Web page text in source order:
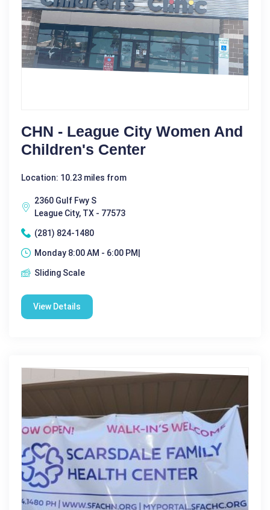
CHN - League City Women And
Children's Center
Location: 10.23 miles from
2360 Gulf Fwy S
League City, TX - 77573
(281) 824-1480
Monday 8:00 AM - 6:00 PM|
Sliding Scale
View Details